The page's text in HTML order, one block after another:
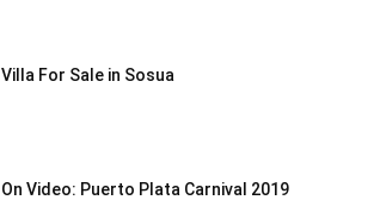
Villa For Sale in Sosua
On Video: Puerto Plata Carnival 2019